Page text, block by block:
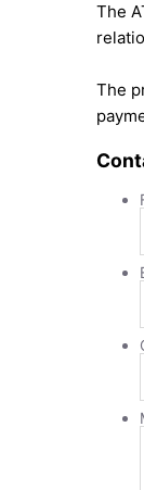
The
The